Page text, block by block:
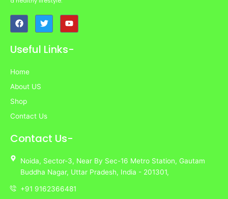
F
a
c
b
k
T
w
i
t
Y
o
u
u
Useful Links-
Home
About US
Shop
Contact Us
Contact Us-
Noida, Sector-3, Near By Sec-16 Metro Station, Gautam
Buddha Nagar, Uttar Pradesh, India - 201301,
+91 9162366481